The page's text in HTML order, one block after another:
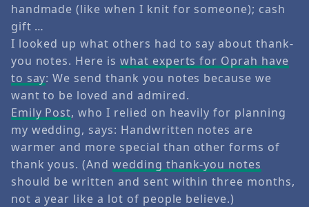
handmade (like when I knit for someone); cash
gift …
I looked up what others had to say about thank-
you notes. Here is what experts for Oprah have
to say: We send thank you notes because we
want to be loved and admired.
Emily Post, who I relied on heavily for planning
my wedding, says: Handwritten notes are
warmer and more special than other forms of
thank yous. (Andwedding thank-you notes
should be written and sent within three months,
not a year like a lot of people believe.)